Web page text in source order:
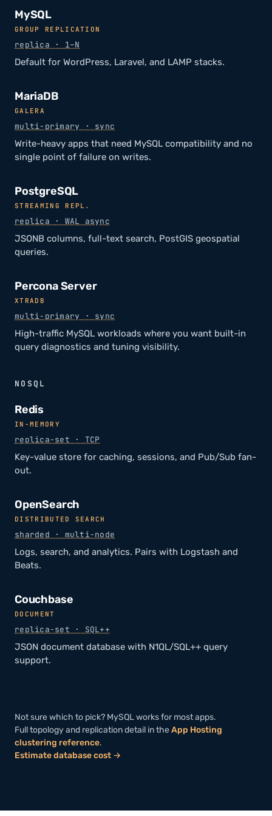
MySQL
GROUP REPLICATION
replica · 1–N
Default for WordPress, Laravel, and LAMP stacks.
MariaDB
GALERA
multi-primary · sync
Write-heavy apps that need MySQL compatibility and no
single point of failure on writes.
PostgreSQL
STREAMING REPL.
replica · WAL async
JSONB columns, full-text search, PostGIS geospatial
queries.
Percona Server
XTRADB
multi-primary · sync
High-traffic MySQL workloads where you want built-in
query diagnostics and tuning visibility.
NOSQL
Redis
IN-MEMORY
replica-set · TCP
Key-value store for caching, sessions, and Pub/Sub fan-
out.
OpenSearch
DISTRIBUTED SEARCH
sharded · multi-node
Logs, search, and analytics. Pairs with Logstash and
Beats.
Couchbase
DOCUMENT
replica-set · SQL++
JSON document database with N1QL/SQL++ query
support.
Not sure which to pick? MySQL works for most apps.
Full topology and replication detail in theApp Hosting
clustering reference.
Estimate database cost →